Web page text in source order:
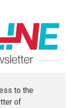
to the
of